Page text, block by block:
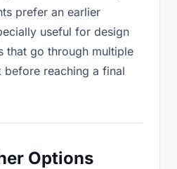
prefer an earlier
useful for design
that go through multiple
reaching a final
Options